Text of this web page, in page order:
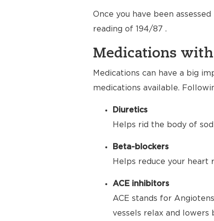
Once you have been
reading of 194/87 .
Medications with
Medications can have a big
medications available.
Diuretics
Helps rid the body of
Beta-blockers
Helps reduce your heart
ACE inhibitors
ACE stands for
vessels relax and lowers